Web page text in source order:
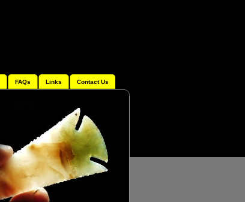
FAQs Links Contact Us